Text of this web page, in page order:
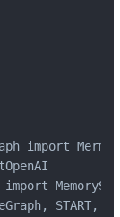
import
START,